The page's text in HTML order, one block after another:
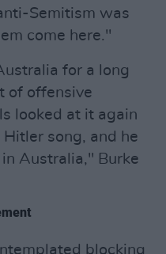
Semitism was
come here."
for a long
of offensive
looked at it again
song, and he
Australia," Burke
blocking